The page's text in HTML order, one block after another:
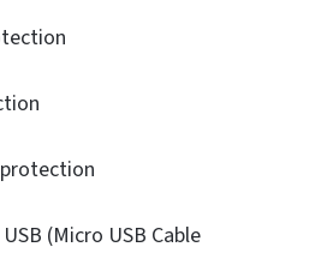
(Micro USB Cable